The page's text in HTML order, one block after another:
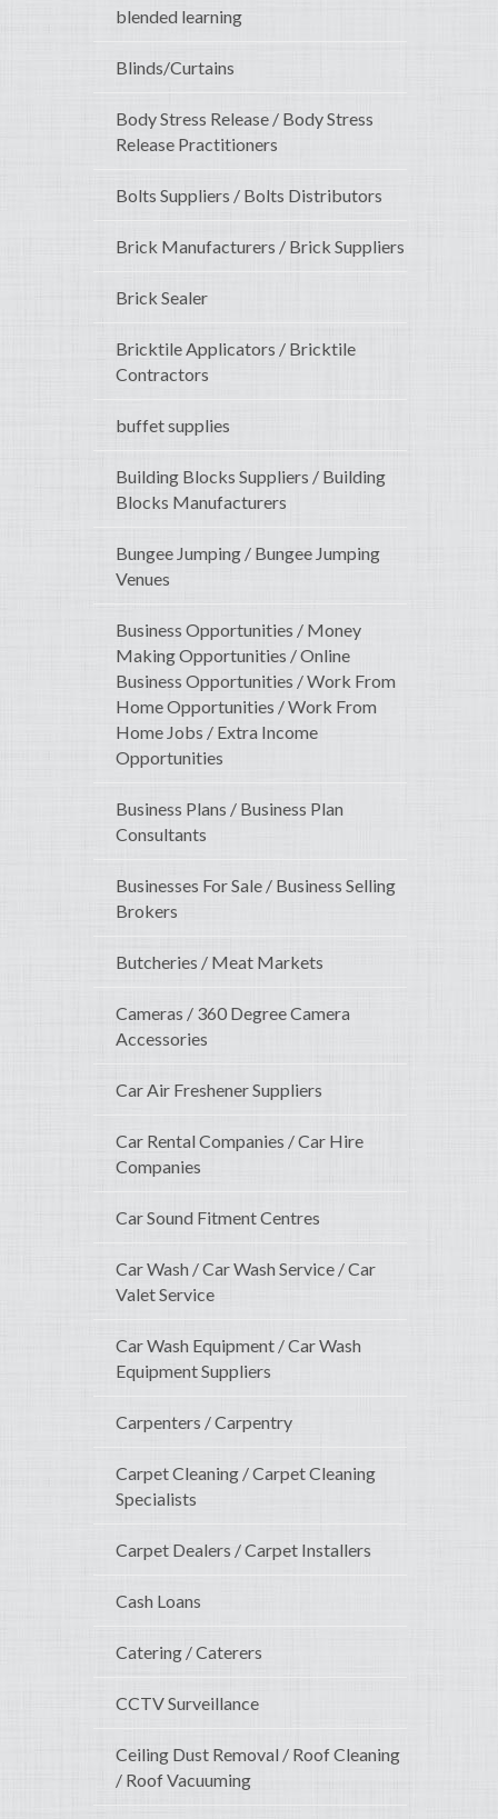
blended learning
Blinds/Curtains
Body Stress Release / Body Stress
Release Practitioners
Bolts Suppliers / Bolts Distributors
Brick Manufacturers / Brick Suppliers
Brick Sealer
Bricktile Applicators / Bricktile
Contractors
buffet supplies
Building Blocks Suppliers / Building
Blocks Manufacturers
Bungee Jumping / Bungee Jumping
Venues
Business Opportunities / Money
Making Opportunities / Online
Business Opportunities / Work From
Home Opportunities / Work From
Home Jobs / Extra Income
Opportunities
Business Plans / Business Plan
Consultants
Businesses For Sale / Business Selling
Brokers
Butcheries / Meat Markets
Cameras / 360 Degree Camera
Accessories
Car Air Freshener Suppliers
Car Rental Companies / Car Hire
Companies
Car Sound Fitment Centres
Car Wash / Car Wash Service / Car
Valet Service
Car Wash Equipment / Car Wash
Equipment Suppliers
Carpenters / Carpentry
Carpet Cleaning / Carpet Cleaning
Specialists
Carpet Dealers / Carpet Installers
Cash Loans
Catering / Caterers
CCTV Surveillance
Ceiling Dust Removal / Roof Cleaning
/ Roof Vacuuming